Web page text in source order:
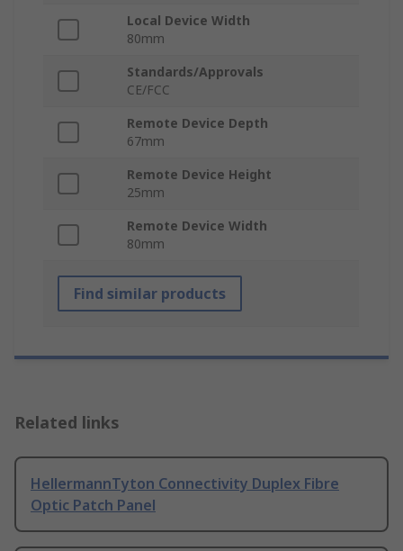
Local Device Width
80mm
Standards/Approvals
CE/FCC
Remote Device Depth
67mm
Remote Device Height
25mm
Remote Device Width
80mm
Find similar products
Related links
HellermannTyton Connectivity Duplex Fibre
Optic Patch Panel